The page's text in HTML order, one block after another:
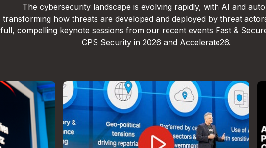
The cybersecurity landscape is evolving rapidly, with AI and
transforming how threats are developed and deployed by threat
full, compelling keynote sessions from our recent events Fast &
CPS Security in 2026 and Accelerate26.